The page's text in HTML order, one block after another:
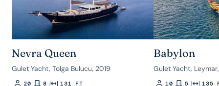
Nevra Queen
Gulet Yacht, Tolga Bulucu, 2019
20 8 131 FT
Babylon
Gulet Yacht,
10 5 135